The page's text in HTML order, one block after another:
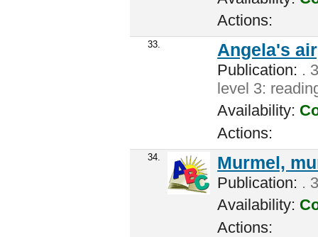
Actions:
33. Angela's
Publication: .
level 3:
Availability:
Actions:
34. Murmel,
Publication: .
Availability:
Actions: